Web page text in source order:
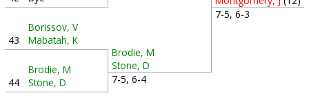
43
Borissov, V
Mabatah, K
44
Brodie, M
Stone, D
Brodie, M
Stone, D
7-5, 6-4
7-5, 6-3